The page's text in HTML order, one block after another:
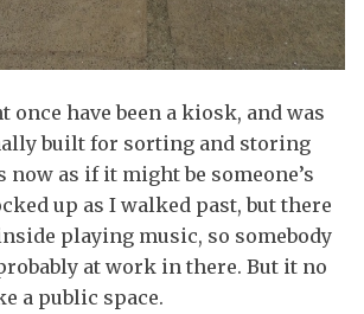
once have been a kiosk, and was
built for sorting and storing
as if it might be someone’s
up as I walked past, but there
playing music, so somebody
at work in there. But it no
a public space.